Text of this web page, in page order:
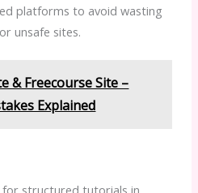
platforms to avoid wasting
unsafe sites.
& Freecourse Site –
Explained